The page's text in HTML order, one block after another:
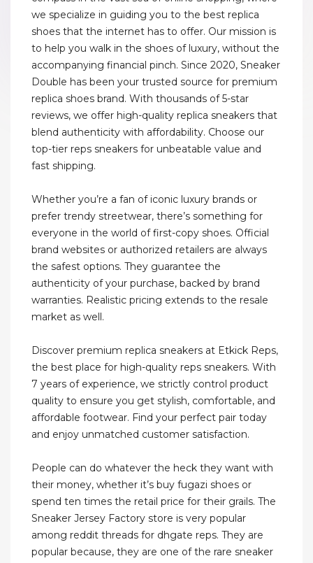
we specialize in guiding you to the best replica
shoes that the internet has to offer. Our mission is
to help you walk in the shoes of luxury, without the
accompanying financial pinch. Since 2020, Sneaker
Double has been your trusted source for premium
replica shoes brand. With thousands of 5-star
reviews, we offer high-quality replica sneakers that
blend authenticity with affordability. Choose our
top-tier reps sneakers for unbeatable value and
fast shipping.
Whether you’re a fan of iconic luxury brands or
prefer trendy streetwear, there’s something for
everyone in the world of first-copy shoes. Official
brand websites or authorized retailers are always
the safest options. They guarantee the
authenticity of your purchase, backed by brand
warranties. Realistic pricing extends to the resale
market as well.
Discover premium replica sneakers at Etkick Reps,
the best place for high-quality reps sneakers. With
7 years of experience, we strictly control product
quality to ensure you get stylish, comfortable, and
affordable footwear. Find your perfect pair today
and enjoy unmatched customer satisfaction.
People can do whatever the heck they want with
their money, whether it’s buy fugazi shoes or
spend ten times the retail price for their grails. The
Sneaker Jersey Factory store is very popular
among reddit threads for dhgate reps. They are
popular because, they are one of the rare sneaker